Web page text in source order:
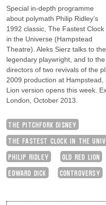
Special in-depth programme
about polymath Philip Ridley’s
1992 classic, The Fastest Clock
in the Universe (Hampstead
Theatre). Aleks Sierz talks to the
legendary playwright, and to the
directors of two revivals of the
2009 production at Hampstead,
Lion version opens this week.
London, October 2013.
THE PITCHFORK DISNEY
THE FASTEST CLOCK IN THE
PHILIP RIDLEY
OLD RED LION
EDWARD DICK
CONTROVERSY